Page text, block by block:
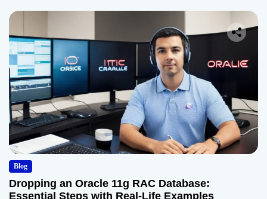
Blog
Dropping an Oracle 11g RAC Database:
Essential Steps with Real-Life Examples